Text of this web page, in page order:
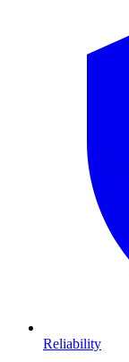
Reliability